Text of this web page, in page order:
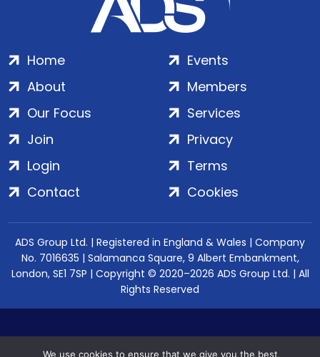
Home
About
Our Focus
Events
Members
Services
Join
Login
Contact
Privacy
Terms
Cookies
ADS Group Ltd. | Registered in England & Wales | Company
No. 7016635 | Salamanca Square, 9 Albert Embankment,
London, SE1 7SP | Copyright © 2020–2026 ADS Group Ltd. | All
Rights Reserved
We use cookies to ensure that we give you the best